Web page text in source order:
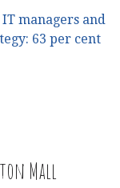
managers and
63 per cent
Mall